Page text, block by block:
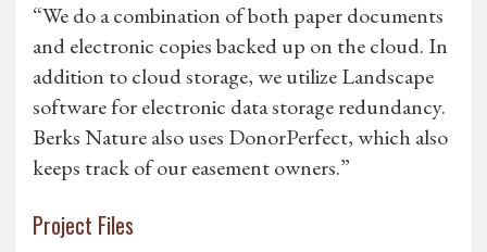
“We do a combination of both paper documents
and electronic copies backed up on the cloud. In
addition to cloud storage, we utilize Landscape
software for electronic data storage redundancy.
Berks Nature also uses DonorPerfect, which also
keeps track of our easement owners.”
Project Files